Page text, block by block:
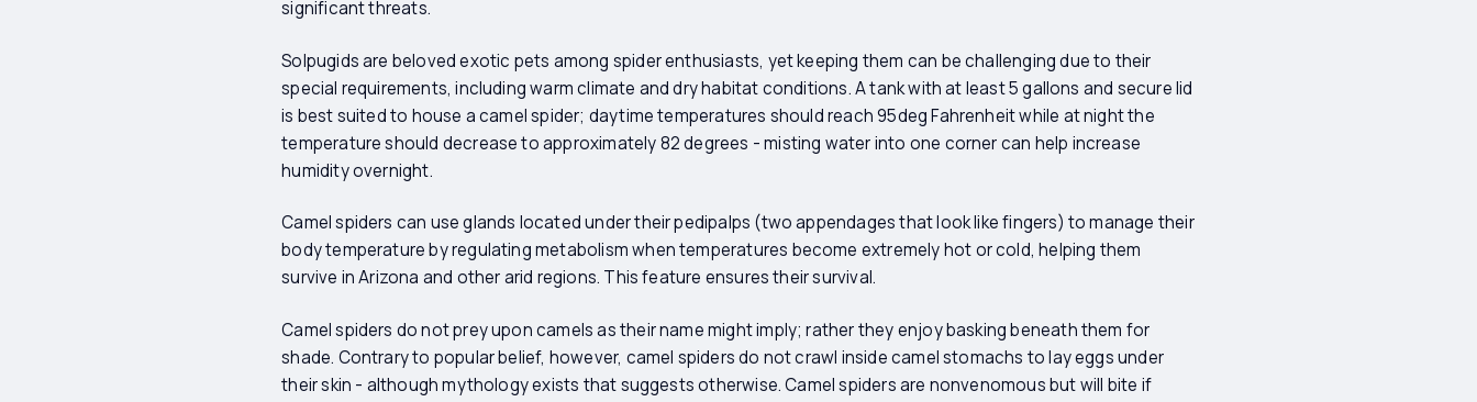
significant threats.
Solpugids are beloved exotic pets among spider enthusiasts, yet keeping them can be challenging due to their
special requirements, including warm climate and dry habitat conditions. A tank with at least 5 gallons and secure lid
is best suited to house a camel spider; daytime temperatures should reach 95deg Fahrenheit while at night the
temperature should decrease to approximately 82 degrees - misting water into one corner can help increase
humidity overnight.
Camel spiders can use glands located under their pedipalps (two appendages that look like fingers) to manage their
body temperature by regulating metabolism when temperatures become extremely hot or cold, helping them
survive in Arizona and other arid regions. This feature ensures their survival.
Camel spiders do not prey upon camels as their name might imply; rather they enjoy basking beneath them for
shade. Contrary to popular belief, however, camel spiders do not crawl inside camel stomachs to lay eggs under
their skin - although mythology exists that suggests otherwise. Camel spiders are nonvenomous but will bite if